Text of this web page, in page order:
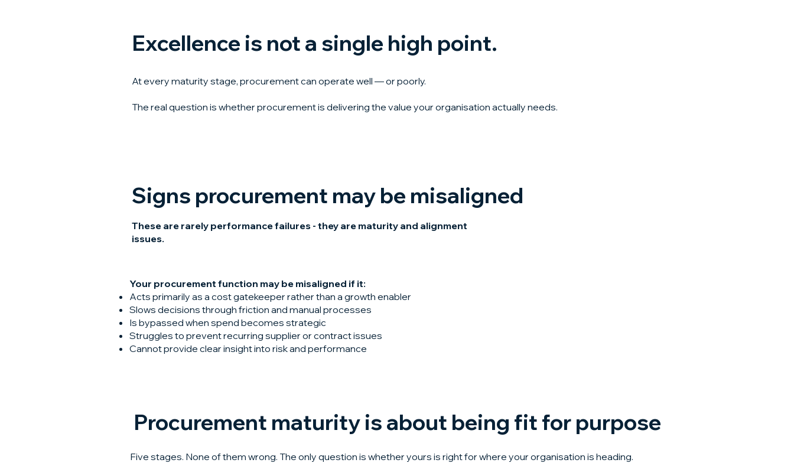
Excellence is not a single high point.
At every maturity stage, procurement can operate well — or poorly.
The real question is whether procurement is delivering the value your organisation actually needs.
Signs procurement may be misaligned
These are rarely performance failures - they are maturity and alignment
issues.
Your procurement function may be misaligned if it:
Acts primarily as a cost gatekeeper rather than a growth enabler
Slows decisions through friction and manual processes
Is bypassed when spend becomes strategic
Struggles to prevent recurring supplier or contract issues
Cannot provide clear insight into risk and performance
Procurement maturity is about being fit for purpose
Five stages. None of them wrong. The only question is whether yours is right for where your organisation is heading.